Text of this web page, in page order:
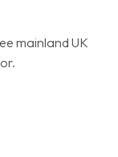
mainland UK